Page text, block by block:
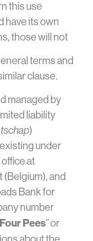
this use
have its own
those will not
terms and
clause.
managed by
liability
)
under
at
(Belgium), and
Bank for
number
Four Pees” or